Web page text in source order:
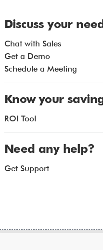
Discuss your
Chat with Sales
Get a Demo
Schedule a Meeting
Know your
ROI Tool
Need any help?
Get Support